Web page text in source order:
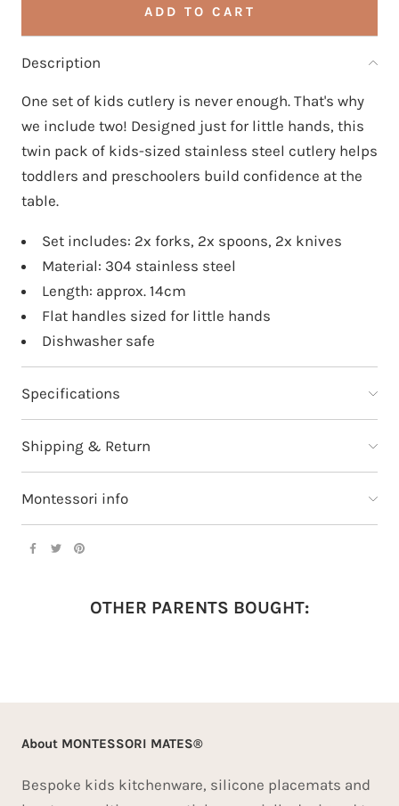
ADD TO CART
Description
One set of kids cutlery is never enough. That's why
we include two! Designed just for little hands, this
twin pack of kids-sized stainless steel cutlery helps
toddlers and preschoolers build confidence at the
table.
Set includes: 2x forks, 2x spoons, 2x knives
Material: 304 stainless steel
Length: approx. 14cm
Flat handles sized for little hands
Dishwasher safe
Specifications
Shipping & Return
Montessori info
OTHER PARENTS BOUGHT:
About MONTESSORI MATES®
Bespoke kids kitchenware, silicone placemats and